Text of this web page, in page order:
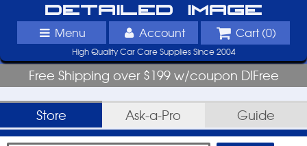
Detailed Image
Menu Account Cart (0)
High Quality Car Care Supplies Since 2004
Free Shipping over $199 w/coupon DIFree
Store Ask-a-Pro Guide